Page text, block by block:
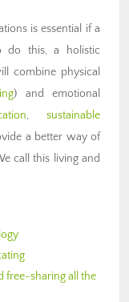
is essential if a
do this, a holistic
combine physical
) and emotional
, sustainable
a better way of
call this living and
free-sharing all the